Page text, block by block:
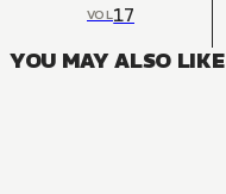
VOL17
YOU MAY ALSO LIKE